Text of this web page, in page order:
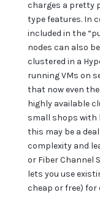
charges a pretty
type features. In
included in the
nodes can also
clustered in a
running VMs on
that now even
highly available
small shops with
this may be a
complexity and
or Fiber Channel
lets you use
cheap or free)